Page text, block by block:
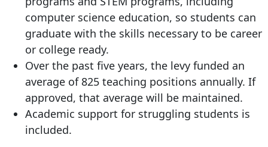
computer science education, so students can
graduate with the skills necessary to be career
or college ready.
Over the past five years, the levy funded an
average of 825 teaching positions annually. If
approved, that average will be maintained.
Academic support for struggling students is
included.